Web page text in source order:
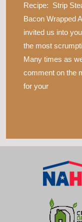
Recipe: Strip
Bacon Wrapped
invited us into
the most
Many times as
comment on the
for your